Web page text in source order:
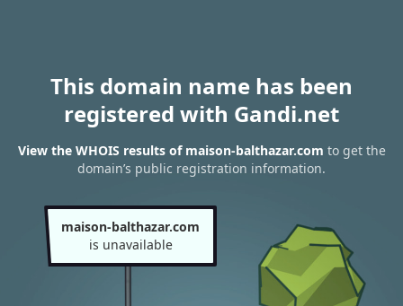
This domain name has been
registered with Gandi.net
View the WHOIS results of maison-balthazar.com to get the
domain’s public registration information.
maison-balthazar.com
is unavailable